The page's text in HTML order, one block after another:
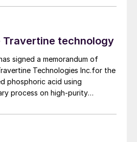
Travertine technology
signed a memorandum of
Technologies Inc.for the
phosphoric acid using
process on high-purity
Province.